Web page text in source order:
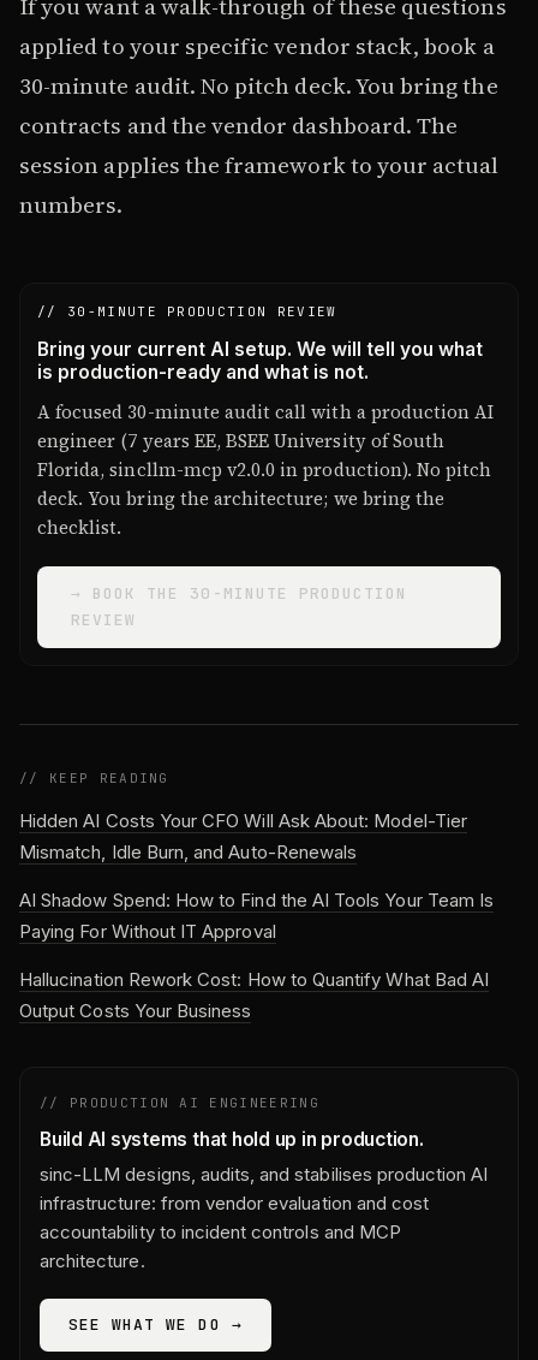
applied to your specific vendor stack, book a
30-minute audit. No pitch deck. You bring the
contracts and the vendor dashboard. The
session applies the framework to your actual
numbers.
// 30-MINUTE PRODUCTION REVIEW
Bring your current AI setup. We will tell you what
is production-ready and what is not.
A focused 30-minute audit call with a production AI
engineer (7 years EE, BSEE University of South
Florida, sincllm-mcp v2.0.0 in production). No pitch
deck. You bring the architecture; we bring the
checklist.
→ BOOK THE 30-MINUTE PRODUCTION
REVIEW
// KEEP READING
Hidden AI Costs Your CFO Will Ask About: Model-Tier
Mismatch, Idle Burn, and Auto-Renewals
AI Shadow Spend: How to Find the AI Tools Your Team Is
Paying For Without IT Approval
Hallucination Rework Cost: How to Quantify What Bad AI
Output Costs Your Business
// PRODUCTION AI ENGINEERING
Build AI systems that hold up in production.
sinc-LLM designs, audits, and stabilises production AI
infrastructure: from vendor evaluation and cost
accountability to incident controls and MCP
architecture.
SEE WHAT WE DO →